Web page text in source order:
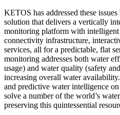
KETOS has addressed these
solution that delivers a vertically
monitoring platform with
connectivity infrastructure,
services, all for a predictable, flat
monitoring addresses both water
usage) and water quality (safety
increasing overall water
and predictive water intelligence
solve a number of the world’s
preserving this quintessential